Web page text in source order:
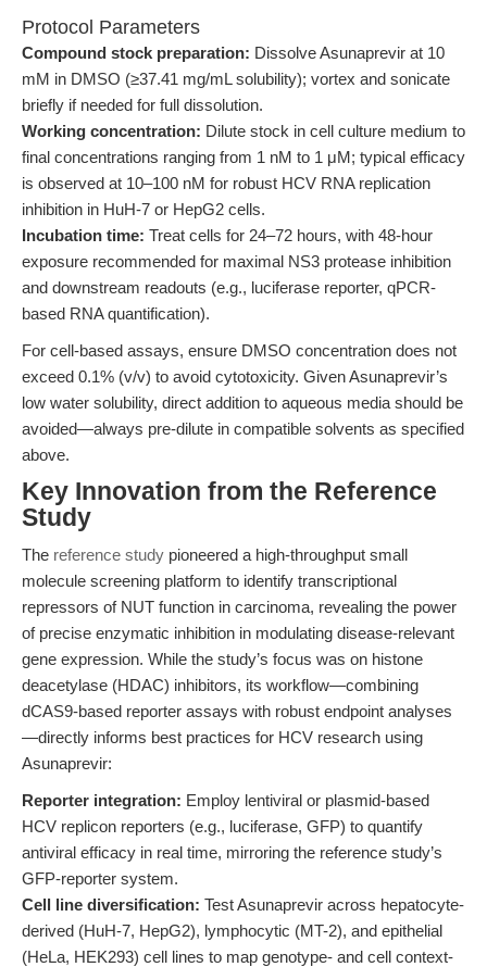
Protocol Parameters
Compound stock preparation: Dissolve Asunaprevir at 10
mM in DMSO (≥37.41 mg/mL solubility); vortex and sonicate
briefly if needed for full dissolution.
Working concentration: Dilute stock in cell culture medium to
final concentrations ranging from 1 nM to 1 μM; typical efficacy
is observed at 10–100 nM for robust HCV RNA replication
inhibition in HuH-7 or HepG2 cells.
Incubation time: Treat cells for 24–72 hours, with 48-hour
exposure recommended for maximal NS3 protease inhibition
and downstream readouts (e.g., luciferase reporter, qPCR-
based RNA quantification).
For cell-based assays, ensure DMSO concentration does not
exceed 0.1% (v/v) to avoid cytotoxicity. Given Asunaprevir’s
low water solubility, direct addition to aqueous media should be
avoided—always pre-dilute in compatible solvents as specified
above.
Key Innovation from the Reference
Study
The reference study pioneered a high-throughput small
molecule screening platform to identify transcriptional
repressors of NUT function in carcinoma, revealing the power
of precise enzymatic inhibition in modulating disease-relevant
gene expression. While the study’s focus was on histone
deacetylase (HDAC) inhibitors, its workflow—combining
dCAS9-based reporter assays with robust endpoint analyses
—directly informs best practices for HCV research using
Asunaprevir:
Reporter integration: Employ lentiviral or plasmid-based
HCV replicon reporters (e.g., luciferase, GFP) to quantify
antiviral efficacy in real time, mirroring the reference study’s
GFP-reporter system.
Cell line diversification: Test Asunaprevir across hepatocyte-
derived (HuH-7, HepG2), lymphocytic (MT-2), and epithelial
(HeLa, HEK293) cell lines to map genotype- and cell context-